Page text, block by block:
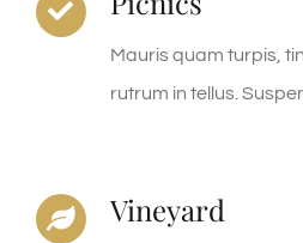
Mauris quam turpis,
rutrum in tellus.
Vineyard